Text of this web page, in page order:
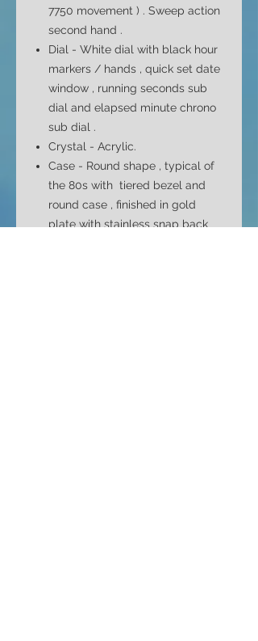
7750 movement ) . Sweep action
second hand .
Dial - White dial with black hour
markers / hands , quick set date
window , running seconds sub
dial and elapsed minute chrono
sub dial .
Crystal - Acrylic.
Case - Round shape , typical of
the 80s with tiered bezel and
round case , finished in gold
plate with stainless snap back